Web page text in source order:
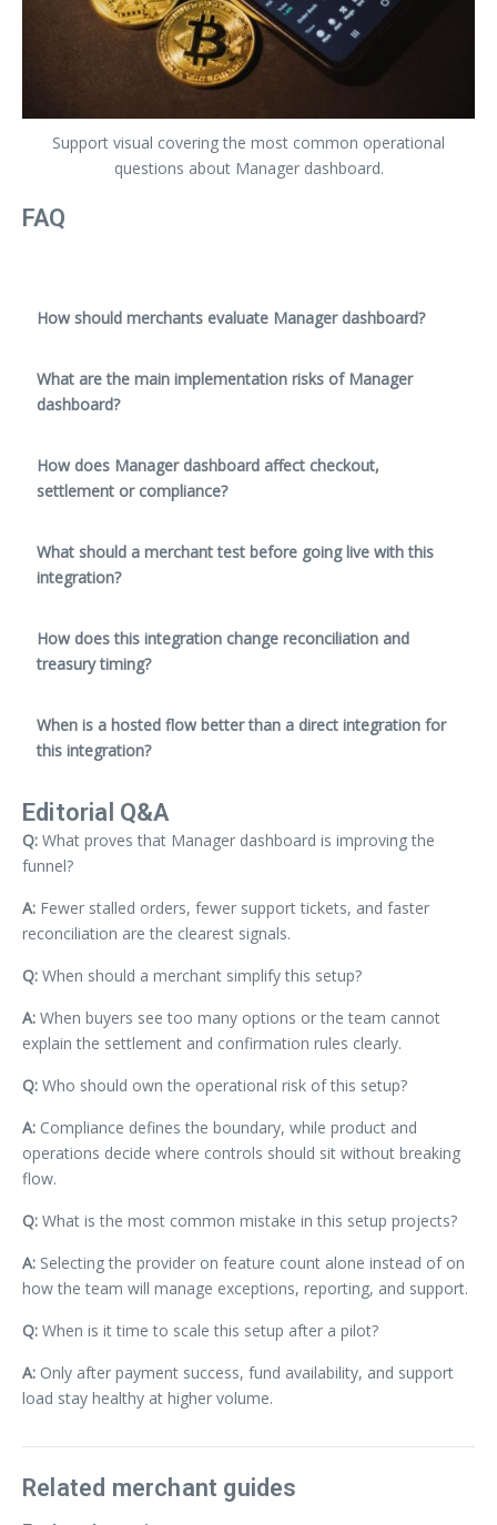
Support visual covering the most common operational
questions about Manager dashboard.
FAQ
How should merchants evaluate Manager dashboard?
What are the main implementation risks of Manager
dashboard?
How does Manager dashboard affect checkout,
settlement or compliance?
What should a merchant test before going live with this
integration?
How does this integration change reconciliation and
treasury timing?
When is a hosted flow better than a direct integration for
this integration?
Editorial Q&A
Q: What proves that Manager dashboard is improving the
funnel?
A: Fewer stalled orders, fewer support tickets, and faster
reconciliation are the clearest signals.
Q: When should a merchant simplify this setup?
A: When buyers see too many options or the team cannot
explain the settlement and confirmation rules clearly.
Q: Who should own the operational risk of this setup?
A: Compliance defines the boundary, while product and
operations decide where controls should sit without breaking
flow.
Q: What is the most common mistake in this setup projects?
A: Selecting the provider on feature count alone instead of on
how the team will manage exceptions, reporting, and support.
Q: When is it time to scale this setup after a pilot?
A: Only after payment success, fund availability, and support
load stay healthy at higher volume.
Related merchant guides